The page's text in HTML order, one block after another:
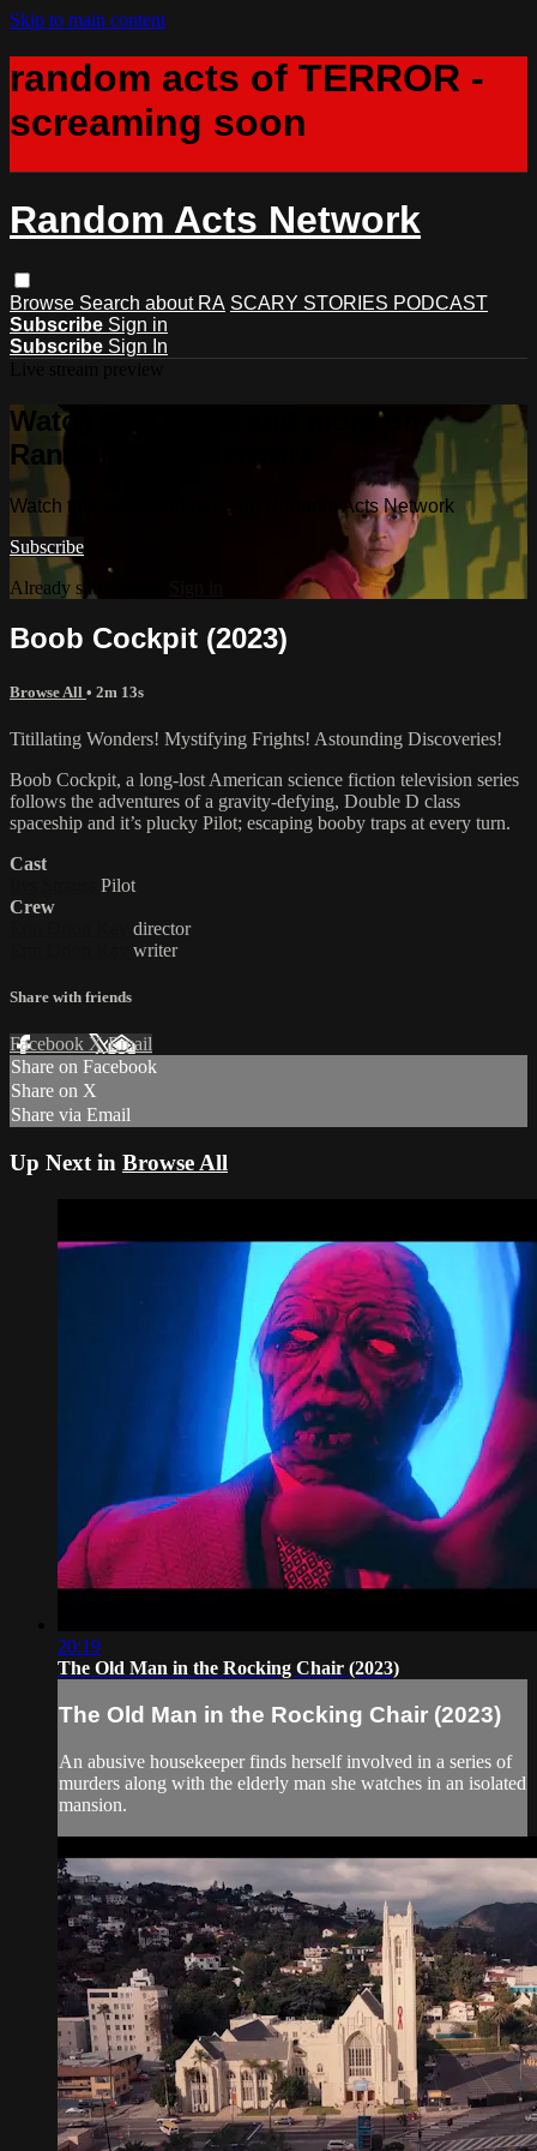
Skip to main content
random acts of TERROR -
screaming soon
Random Acts Network
Browse Search about RA SCARY STORIES PODCAST
Subscribe Sign in
Subscribe Sign In
Watch this video and more on
Random Acts Network
Watch this video and more on Random Acts Network
Subscribe
Already subscribed?
Boob Cockpit (2023)
Browse All • 2m 13s
Titillating Wonders! Mystifying Frights! Astounding Discoveries!
Boob Cockpit, a long-lost American science fiction television series
follows the adventures of a gravity-defying, Double D class
spaceship and it’s plucky Pilot; escaping booby traps at every turn.
Cast
Pilot
Crew
director
writer
Share with friends
Facebook XEmail
Share on Facebook
Share on X
Share via Email
Up Next in Browse All
20:19
The Old Man in the Rocking Chair (2023)
The Old Man in the Rocking Chair (2023)
An abusive housekeeper finds herself involved in a series of
murders along with the elderly man she watches in an isolated
mansion.